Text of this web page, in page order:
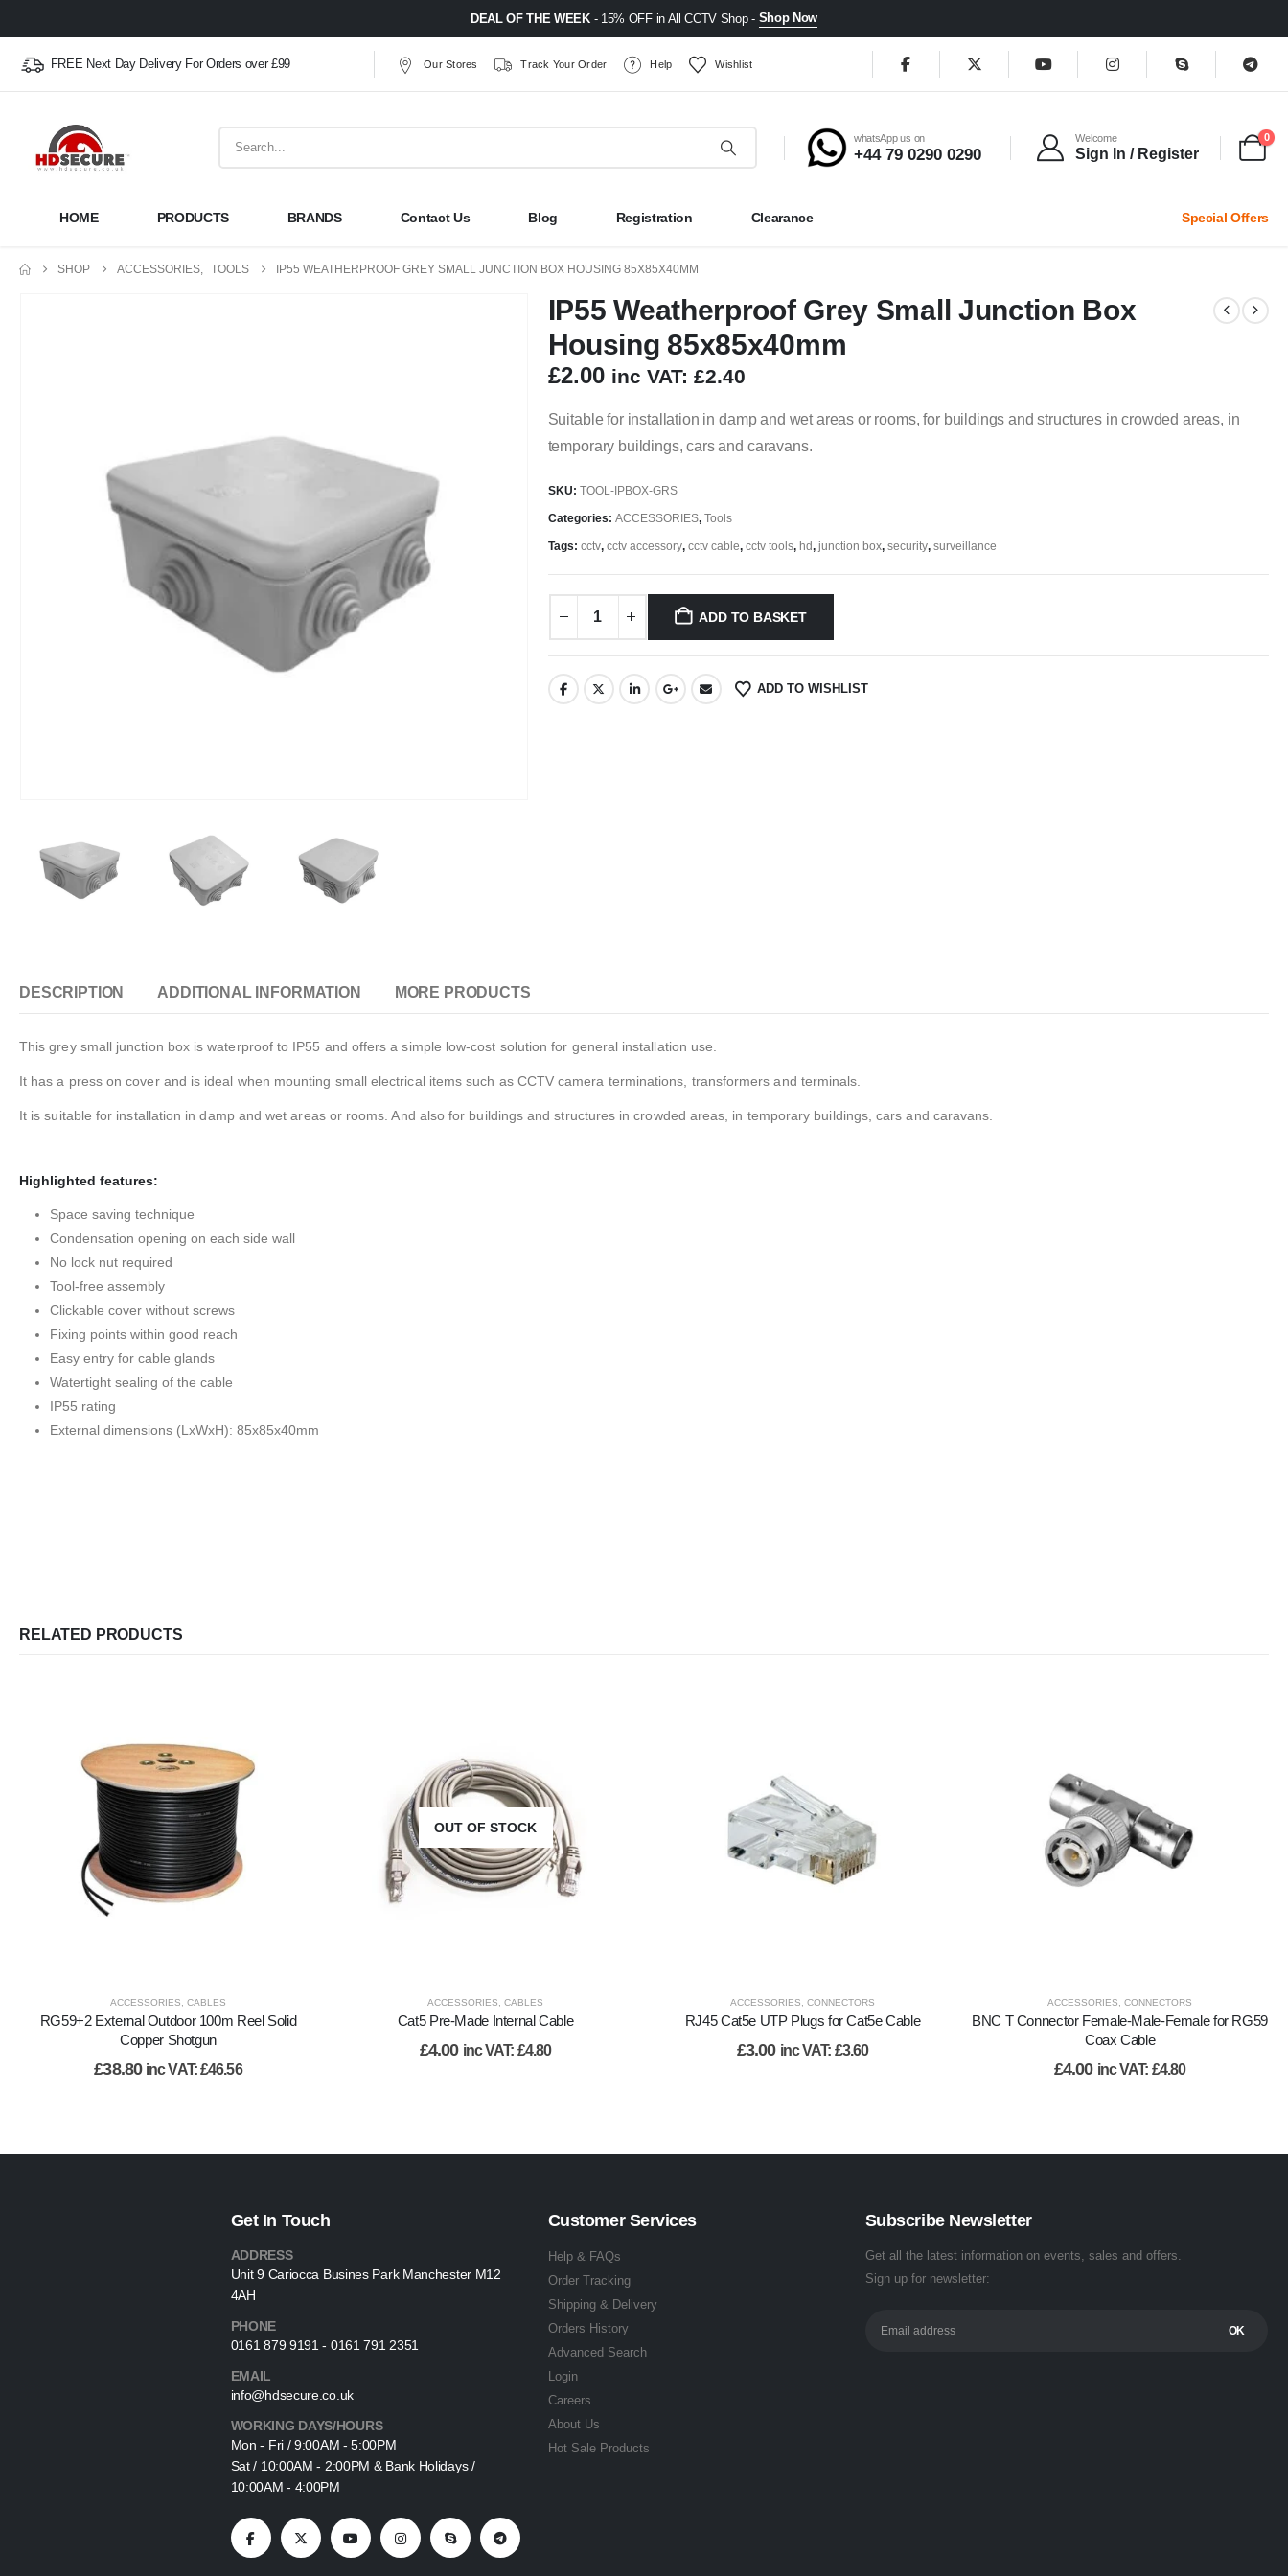
DEAL OF THE WEEK - 15% OFF in All CCTV Shop - Shop Now
FREE Next Day Delivery For Orders over £99 Our Stores Track Your Order Help Wishlist
whatsApp us on
+44 79 0290 0290
Welcome
Sign In / Register
0
HOME PRODUCTS BRANDS Contact Us Blog Registration Clearance Special Offers
SHOP ACCESSORIES TOOLS IP55 WEATHERPROOF GREY SMALL JUNCTION BOX HOUSING 85X85X40MM
IP55 Weatherproof Grey Small Junction Box
Housing 85x85x40mm
£2.00 inc VAT: £2.40
Suitable for installation in damp and wet areas or rooms, for buildings and structures in crowded areas, in
temporary buildings, cars and caravans.
SKU: TOOL-IPBOX-GRS
Categories: ACCESSORIES, Tools
Tags: cctv, cctv accessory, cctv cable, cctv tools, hd, junction box, security, surveillance
ADD TO BASKET
ADD TO WISHLIST
DESCRIPTION ADDITIONAL INFORMATION MORE PRODUCTS
This grey small junction box is waterproof to IP55 and offers a simple low-cost solution for general installation use.
It has a press on cover and is ideal when mounting small electrical items such as CCTV camera terminations, transformers and terminals.
It is suitable for installation in damp and wet areas or rooms. And also for buildings and structures in crowded areas, in temporary buildings, cars and caravans.
Highlighted features:
Space saving technique
Condensation opening on each side wall
No lock nut required
Tool-free assembly
Clickable cover without screws
Fixing points within good reach
Easy entry for cable glands
Watertight sealing of the cable
IP55 rating
External dimensions (LxWxH): 85x85x40mm
RELATED PRODUCTS
ACCESSORIES, CABLES
RG59+2 External Outdoor 100m Reel Solid
Copper Shotgun
£38.80 inc VAT:£46.56
OUT OF STOCK
ACCESSORIES, CABLES
Cat5 Pre-Made Internal Cable
£4.00 inc VAT: £4.80
ACCESSORIES, CONNECTORS
RJ45 Cat5e UTP Plugs for Cat5e Cable
£3.00 inc VAT: £3.60
ACCESSORIES, CONNECTORS
BNC T Connector Female-Male-Female for RG59
Coax Cable
£4.00 inc VAT: £4.80
Get In Touch
ADDRESS
Unit 9 Cariocca Busines Park Manchester M12
4AH
PHONE
0161 879 9191 - 0161 791 2351
EMAIL
info@hdsecure.co.uk
WORKING DAYS/HOURS
Mon - Fri / 9:00AM - 5:00PM
Sat / 10:00AM - 2:00PM & Bank Holidays /
10:00AM - 4:00PM
Customer Services
Help & FAQs
Order Tracking
Shipping & Delivery
Orders History
Advanced Search
Login
Careers
About Us
Hot Sale Products
Subscribe Newsletter
Get all the latest information on events, sales and offers.
Sign up for newsletter: